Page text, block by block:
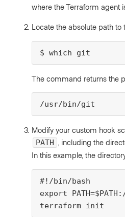
where the Terraform agent
Locate the absolute path to
$ which git
The command returns the
/usr/bin/git
Modify your custom hook
PATH
, including the
In this example, the
#!/bin/bash
export
terraform init